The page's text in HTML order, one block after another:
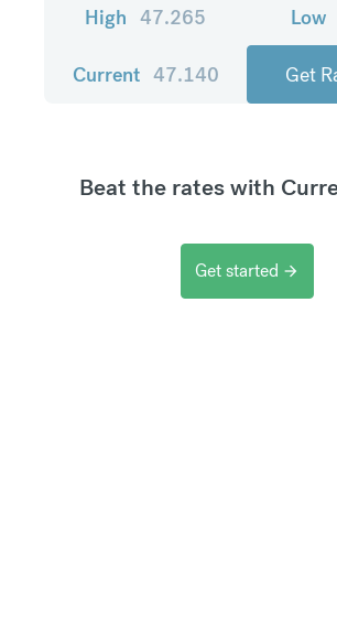
High 47.265 Low
Current 47.140 Get
Beat the rates with
Get started arrow_forward